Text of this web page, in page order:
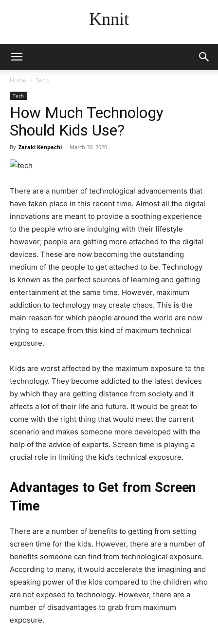
Knnit
Home Tech
Tech
How Much Technology
Should Kids Use?
By Zaraki Kenpachi - March 30, 2020
There are a number of technological advancements that
have taken place in this recent time. Almost all the digital
innovations are meant to provide a soothing experience
to the people who are indulging with their lifestyle
however; people are getting more attached to the digital
devices. These are now becoming the outstanding
medium of the people to get attached to be. Technology
is known as the perfect sources of learning and getting
entertainment at the same time. However, maximum
addiction to technology may create chaos. This is the
main reason for which people around the world are now
trying to escape from this kind of maximum technical
exposure.
Kids are worst affected by the maximum exposure to the
technology. They become addicted to the latest devices
by which they are getting distance from society and it
affects a lot of their life and future. It would be great to
come with the right thing that would meet the current
scenario and makes someone more developed with the
help of the advice of experts. Screen time is playing a
crucial role in limiting the kid’s technical exposure.
Advantages to Get from Screen
Time
There are a number of benefits to getting from setting
screen time for the kids. However, there are a number of
benefits someone can find from technological exposure.
According to many, it would accelerate the imagining and
speaking power of the kids compared to the children who
are not exposed to technology. However, there are a
number of disadvantages to grab from maximum
exposure.